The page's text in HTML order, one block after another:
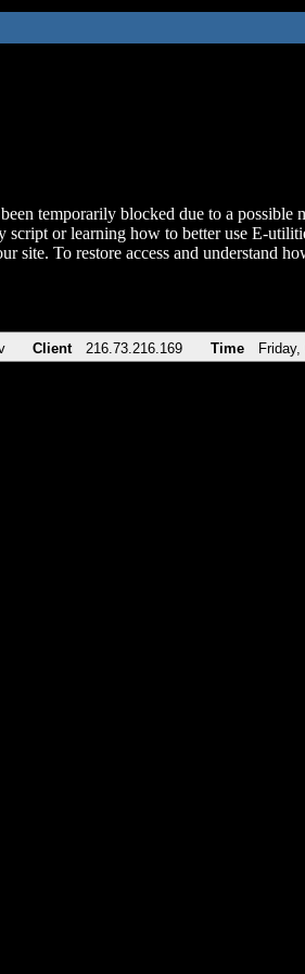
temporarily blocked due to a possible
script or learning how to better use E-
site. To restore access and understand
Client 216.73.216.169 Time Friday,